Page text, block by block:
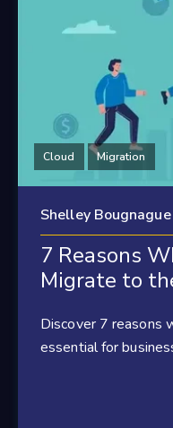
Cloud Migration
Shelley Bougnague
7 Reasons
Migrate to
Discover 7 reasons
essential for